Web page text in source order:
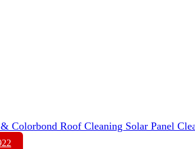
Colorbond Roof Cleaning Solar Panel